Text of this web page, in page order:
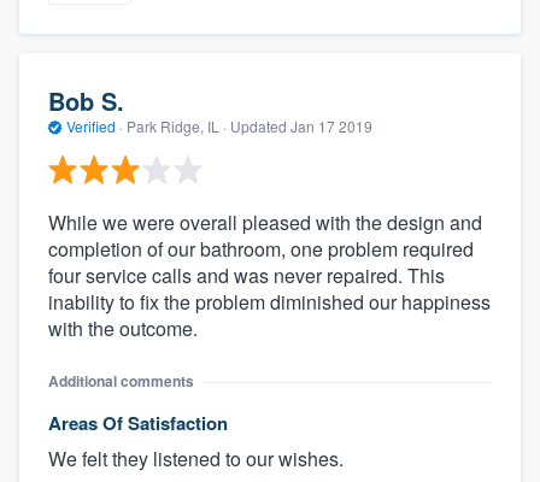
Bob S.
Verified · Park Ridge, IL · Updated Jan 17 2019
While we were overall pleased with the design and
completion of our bathroom, one problem required
four service calls and was never repaired. This
inability to fix the problem diminished our happiness
with the outcome.
Additional comments
Areas Of Satisfaction
We felt they listened to our wishes.